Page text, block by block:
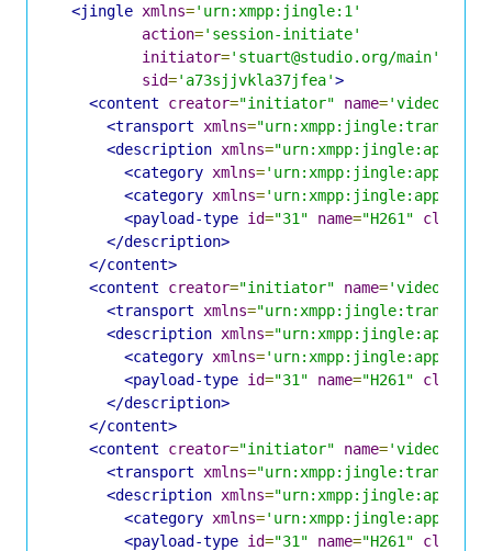
<jingle xmlns='urn:xmpp:jingle:1'
action='session-initiate'
initiator='stuart@studio.org/main'
sid='a73sjjvkla37jfea'>
<content
creator="initiator" name='video0'
<transport
xmlns=
<description xmlns=
<category xmlns=
<category xmlns=
<payload-type id="31" name="H261"
</description>
</content>
<content
creator="initiator" name='video1'
<transport
xmlns=
<description xmlns=
<category xmlns=
<payload-type id="31" name="H261"
</description>
</content>
<content
creator="initiator" name='video2'
<transport
xmlns=
<description xmlns=
<category xmlns=
<payload-type id="31" name="H261"